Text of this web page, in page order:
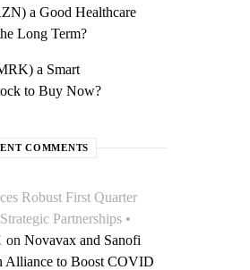
a Good Healthcare
Long Term?
a Smart
to Buy Now?
COMMENTS
Robust First Quarter
Partnerships •
on Novavax and Sanofi
Alliance to Boost COVID